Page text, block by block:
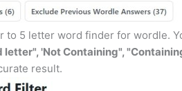
to 5 letter word finder for wordle.
letter", 'Not Containing",
result.